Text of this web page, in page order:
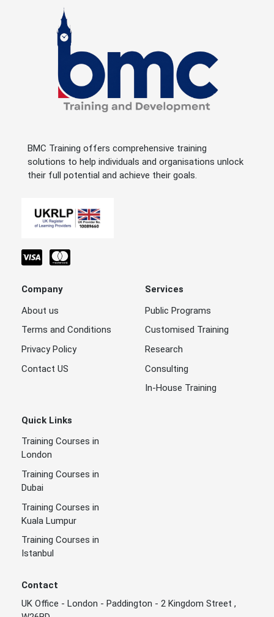
BMC Training offers comprehensive training
solutions to help individuals and organisations unlock
their full potential and achieve their goals.
Company
About us
Terms and Conditions
Privacy Policy
Contact US
Services
Public Programs
Customised Training
Research
Consulting
In-House Training
Quick Links
Training Courses in
London
Training Courses in
Dubai
Training Courses in
Kuala Lumpur
Training Courses in
Istanbul
Contact
UK Office - London - Paddington - 2 Kingdom Street ,